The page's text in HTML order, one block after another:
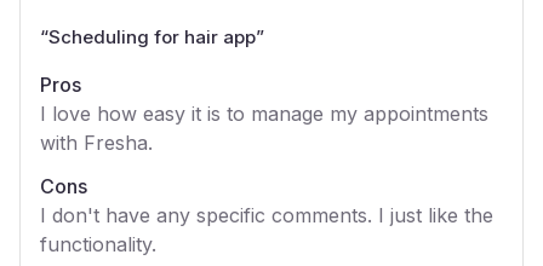
“Scheduling for hair app”
Pros
I love how easy it is to manage my appointments
with Fresha.
Cons
I don't have any specific comments. I just like the
functionality.